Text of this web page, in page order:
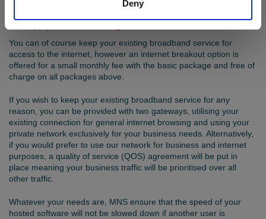
Deny
You can of course keep your existing broadband service for
access to the internet, however an internet breakout option is
offered for a small monthly fee with the basic package and free of
charge on all packages above.
If you wish to keep your existing broadband service for any
reason, you can be provided with two gateways, utilising your
existing connection for general internet browsing and using your
private network exclusively for your business needs. Alternatively,
if you would prefer to use our network for business and internet
purposes, a quality of service (QOS) agreement will be put in
place meaning your business traffic will be prioritised over all
other traffic.
Whatever your needs are, MNS ensure that the speed of your
hosted software will not be slowed down if another user is